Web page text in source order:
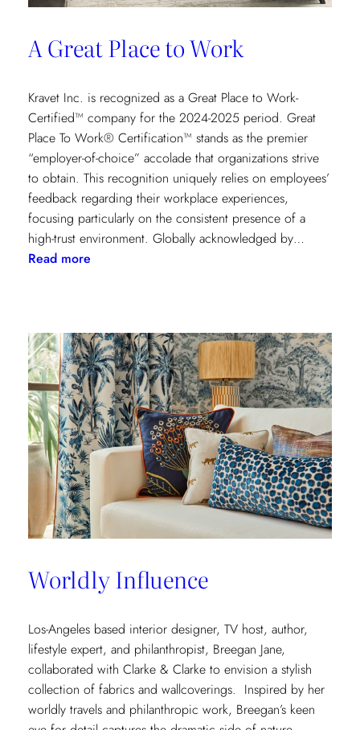
A Great Place to Work
Kravet Inc. is recognized as a Great Place to Work-
Certified™ company for the 2024-2025 period. Great
Place To Work® Certification™ stands as the premier
“employer-of-choice” accolade that organizations strive
to obtain. This recognition uniquely relies on employees’
feedback regarding their workplace experiences,
focusing particularly on the consistent presence of a
high-trust environment. Globally acknowledged by…
Read more:
to
Work
Worldly Influence
Los-Angeles based interior designer, TV host, author,
lifestyle expert, and philanthropist, Breegan Jane,
collaborated with Clarke & Clarke to envision a stylish
collection of fabrics and wallcoverings. Inspired by her
worldly travels and philanthropic work, Breegan’s keen